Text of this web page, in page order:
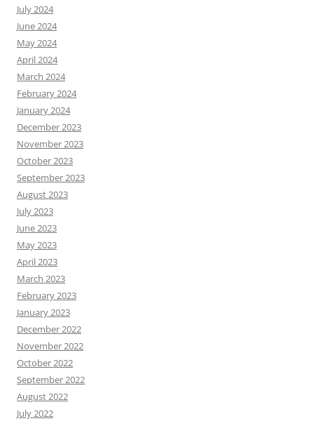
July 2024
June 2024
May 2024
April 2024
March 2024
February 2024
January 2024
December 2023
November 2023
October 2023
September 2023
August 2023
July 2023
June 2023
May 2023
April 2023
March 2023
February 2023
January 2023
December 2022
November 2022
October 2022
September 2022
August 2022
July 2022